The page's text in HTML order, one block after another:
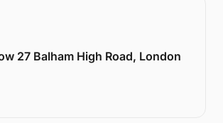
27 Balham High Road, London